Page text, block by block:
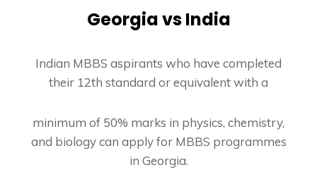
Georgia vs India
Indian MBBS aspirants who have completed
their 12th standard or equivalent with a
minimum of 50% marks in physics, chemistry,
and biology can apply for MBBS programmes
in Georgia.